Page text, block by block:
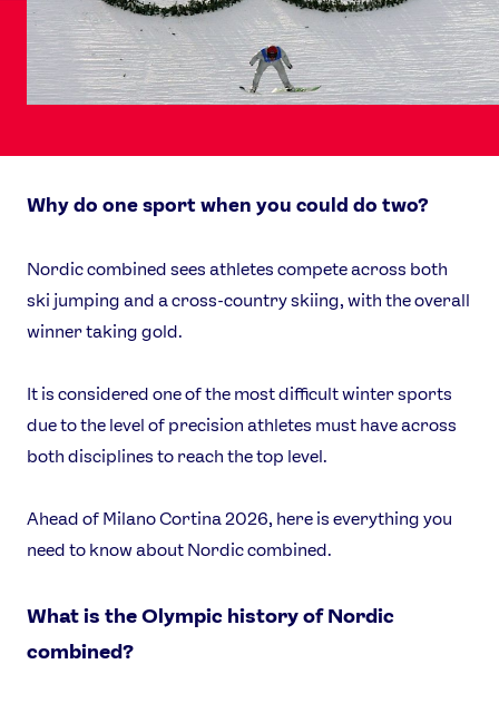
Why do one sport when you could do two?
Nordic combined sees athletes compete across both
ski jumping and a cross-country skiing, with the overall
winner taking gold.
It is considered one of the most difficult winter sports
due to the level of precision athletes must have across
both disciplines to reach the top level.
Ahead of Milano Cortina 2026, here is everything you
need to know about Nordic combined.
What is the Olympic history of Nordic
combined?